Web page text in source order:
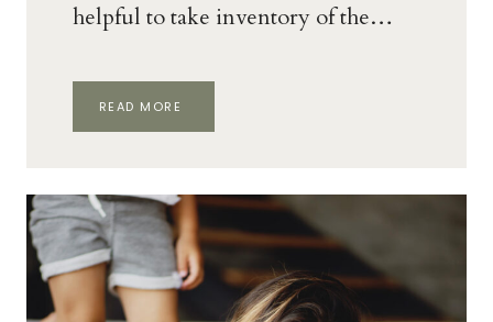
helpful to take inventory of the…
READ MORE
EXAMINE
AND
TURN
THEM
INTO
A
WAHM
BUSINESS